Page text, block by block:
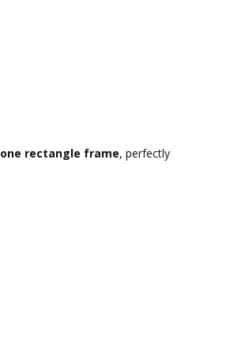
one rectangle frame, perfectly